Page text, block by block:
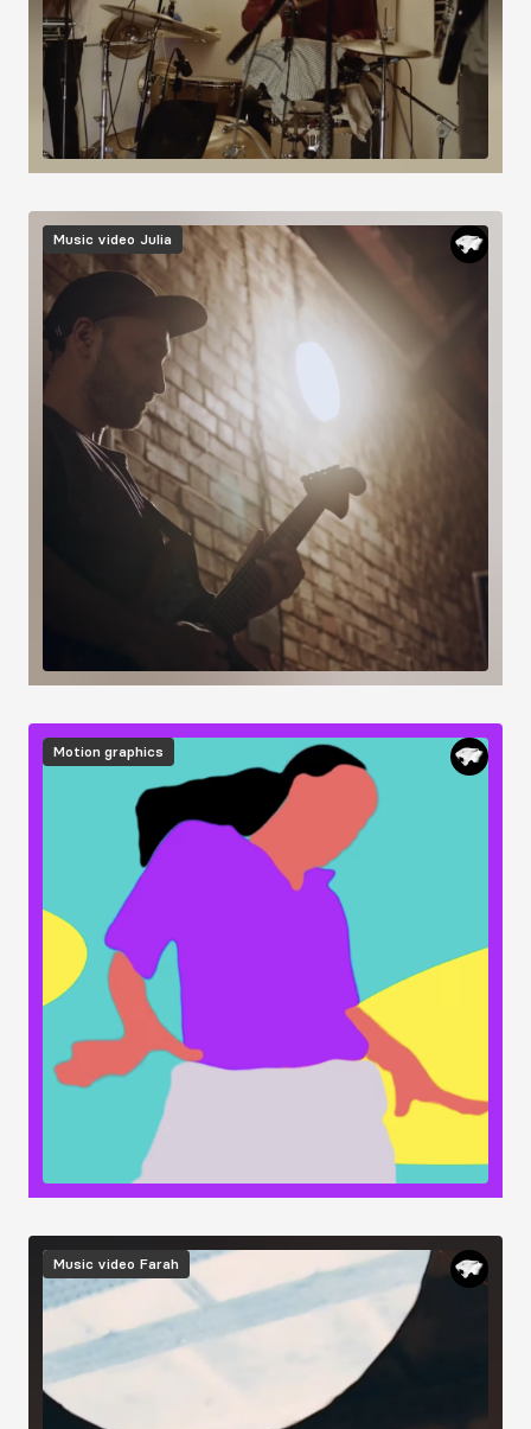
Image
Music video Julia
Image
Motion graphics
Image
Music video Farah